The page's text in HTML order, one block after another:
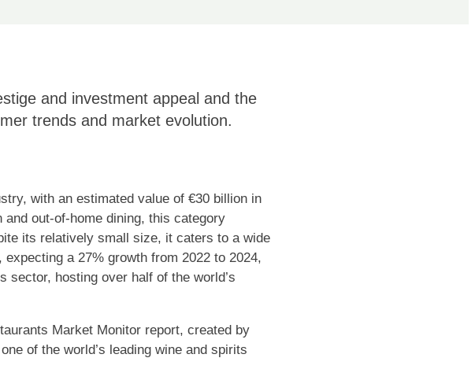
and investment appeal and the
trends and market evolution.
with an estimated value of €30 billion in
out-of-home dining, this category
its relatively small size, it caters to a wide
a 27% growth from 2022 to 2024,
sector, hosting over half of the world’s
Market Monitor report, created by
of the world’s leading wine and spirits